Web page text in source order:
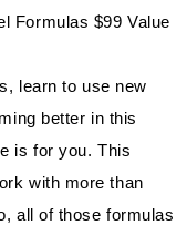
Formulas $99 Value
learn to use new
better in this
is for you. This
with more than
all of those formulas